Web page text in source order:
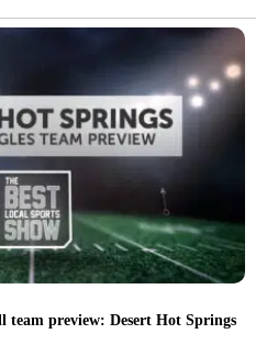
team preview: Desert Hot Springs